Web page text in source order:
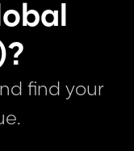
find your